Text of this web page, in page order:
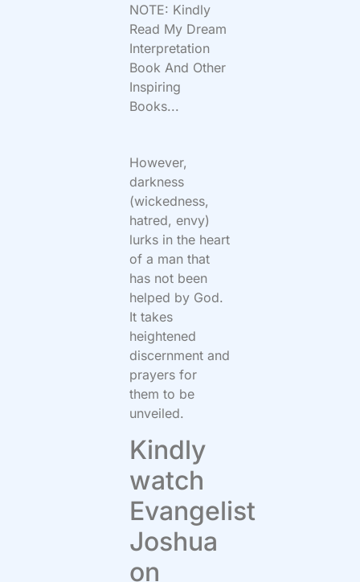
NOTE: Kindly
Read My Dream
Interpretation
Book And Other
Inspiring
Books...
However,
darkness
(wickedness,
hatred, envy)
lurks in the heart
of a man that
has not been
helped by God.
It takes
heightened
discernment and
prayers for
them to be
unveiled.
Kindly
watch
Evangelist
Joshua
on